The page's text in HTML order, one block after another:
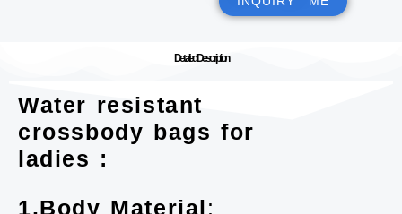
Detailed Description
Water resistant
crossbody bags for
ladies :
1.Body Material: